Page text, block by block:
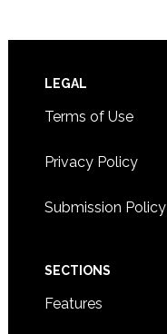
Footer
LEGAL
Terms of Use
Privacy Policy
Submission Policy
SECTIONS
Features